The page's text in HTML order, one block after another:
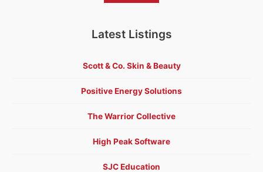
Latest Listings
Scott & Co. Skin & Beauty
Positive Energy Solutions
The Warrior Collective
High Peak Software
SJC Education